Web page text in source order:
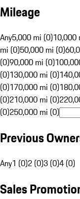
Mileage
Any5,000 mi (0)10,000
mi (0)50,000 mi (0)
(0)90,000 mi (0)
(0)130,000 mi (0)
(0)170,000 mi (0)
(0)210,000 mi (0)
(0)250,000 mi (0)
Previous
Any1 (0)2 (0)3 (0)4 (0)
Sales